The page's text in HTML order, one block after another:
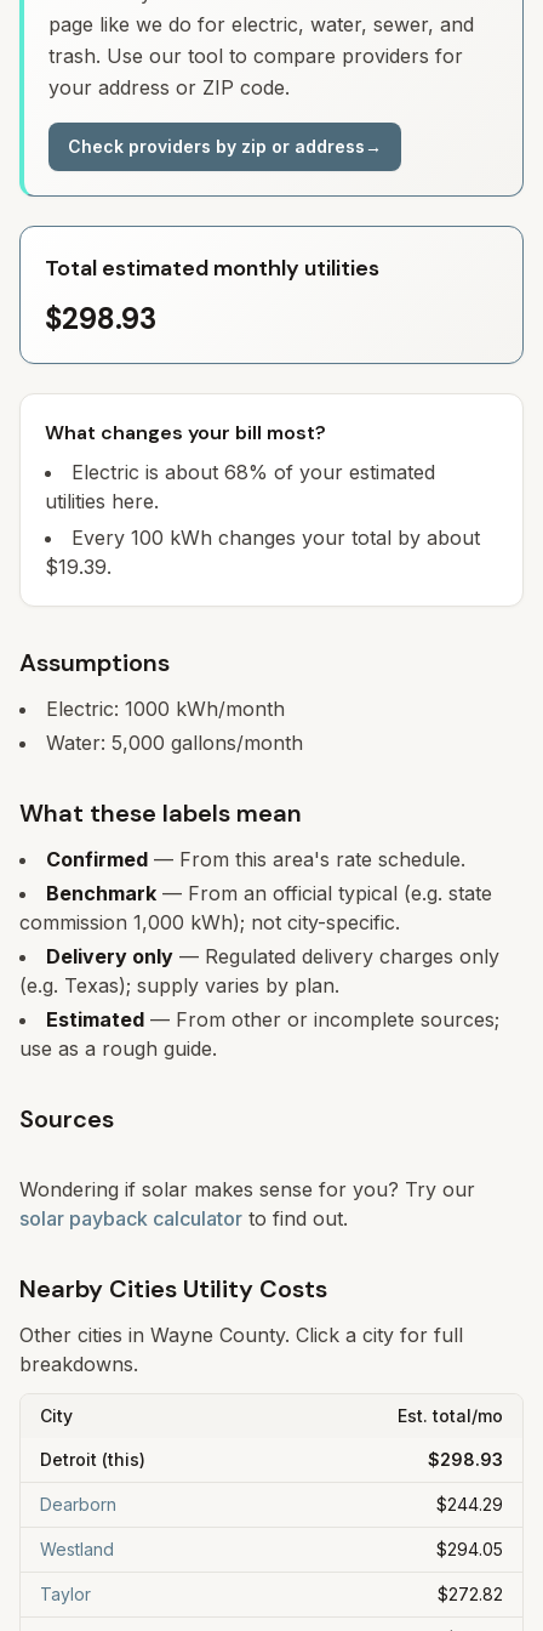
page like we do for electric, water, sewer, and
trash. Use our tool to compare providers for
your address or ZIP code.
Check providers by zip or address→
Total estimated monthly utilities
$298.93
What changes your bill most?
Electric is about 68% of your estimated
utilities here.
Every 100 kWh changes your total by about
$19.39.
Assumptions
Electric: 1000 kWh/month
Water: 5,000 gallons/month
What these labels mean
Confirmed — From this area's rate schedule.
Benchmark — From an official typical (e.g. state
commission 1,000 kWh); not city-specific.
Delivery only — Regulated delivery charges only
(e.g. Texas); supply varies by plan.
Estimated — From other or incomplete sources;
use as a rough guide.
Sources
Wondering if solar makes sense for you? Try our
solar payback calculator to find out.
Nearby Cities Utility Costs
Other cities in Wayne County. Click a city for full
breakdowns.
City Est. total/mo
Detroit (this) $298.93
Dearborn $244.29
Westland $294.05
Taylor $272.82